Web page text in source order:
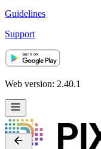
Guidelines
Support
Web version: 2.40.1